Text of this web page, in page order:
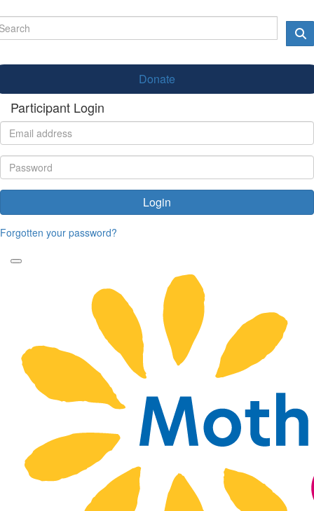
Donate
Participant Login
Login
Forgotten your password?